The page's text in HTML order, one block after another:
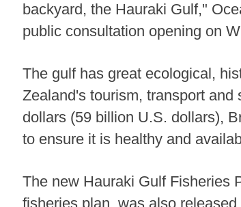
backyard, the Hauraki Gulf,"
public consultation opening on
The gulf has great ecological,
Zealand's tourism, transport
dollars (59 billion U.S. dollars),
to ensure it is healthy and
The new Hauraki Gulf Fisheries
fisheries plan, was also